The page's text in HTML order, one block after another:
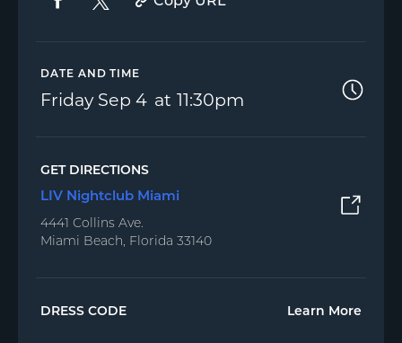
DATE AND TIME
Friday Sep 4 11:30pm
GET DIRECTIONS
LIV Nightclub Miami
4441 Collins Ave.
Miami Beach, Florida 33140
DRESS CODE Learn More